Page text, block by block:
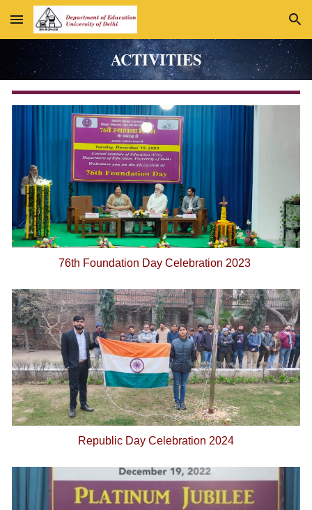
Skip to main content Skip to navigation
ACTIVITIES
76th Foundation Day Celebration 2023
Republic Day Celebration 2024